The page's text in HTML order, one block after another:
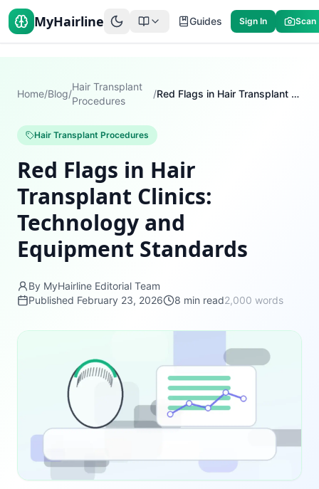
MyHairline Guides Sign In Scan
Home/Blog/
Hair Transplant
Procedures
/ Red Flags in Hair Transplant Clinics: Technology and Equipment Standards
Hair Transplant Procedures
Red Flags in Hair
Transplant Clinics:
Technology and
Equipment Standards
By MyHairline Editorial Team
Published February 23, 2026 8 min read2,000 words